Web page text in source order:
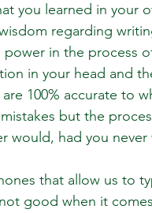
you learned in your
regarding
in the process
in your head and
100% accurate to
but the
would, had you
that allow us to
good when it